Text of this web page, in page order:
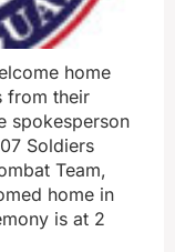
home
from their
spokesperson
Soldiers
Team,
home in
is at 2